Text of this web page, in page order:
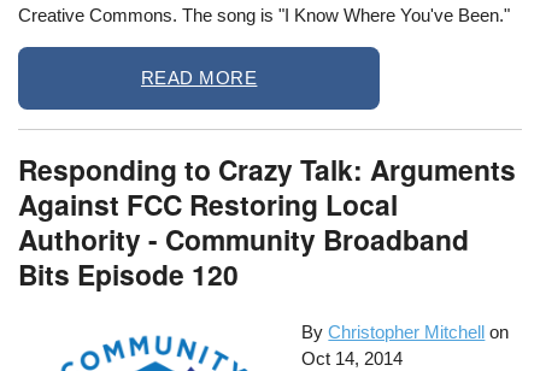
Creative Commons. The song is "I Know Where You've Been."
READ MORE
Responding to Crazy Talk: Arguments
Against FCC Restoring Local
Authority - Community Broadband
Bits Episode 120
By Christopher Mitchell on
Oct 14, 2014